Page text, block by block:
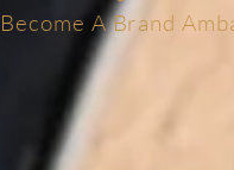
Become A Brand